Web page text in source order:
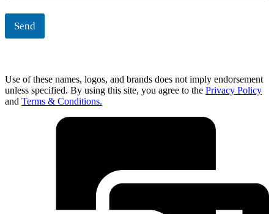
i
*
Send
Use of these names, logos, and brands does not imply endorsement
unless specified. By using this site, you agree to the Privacy Policy
and Terms & Conditions.